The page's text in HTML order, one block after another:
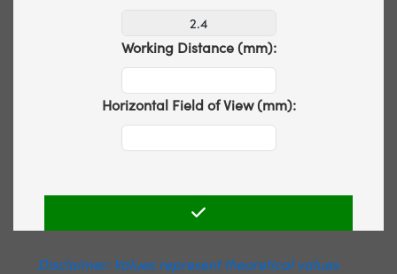
Working Distance (mm):
Horizontal Field of View (mm):
Disclaimer: Values represent theoretical values